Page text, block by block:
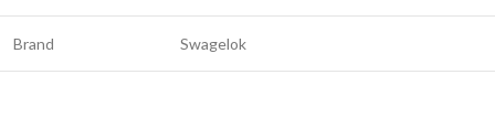
Brand Swagelok